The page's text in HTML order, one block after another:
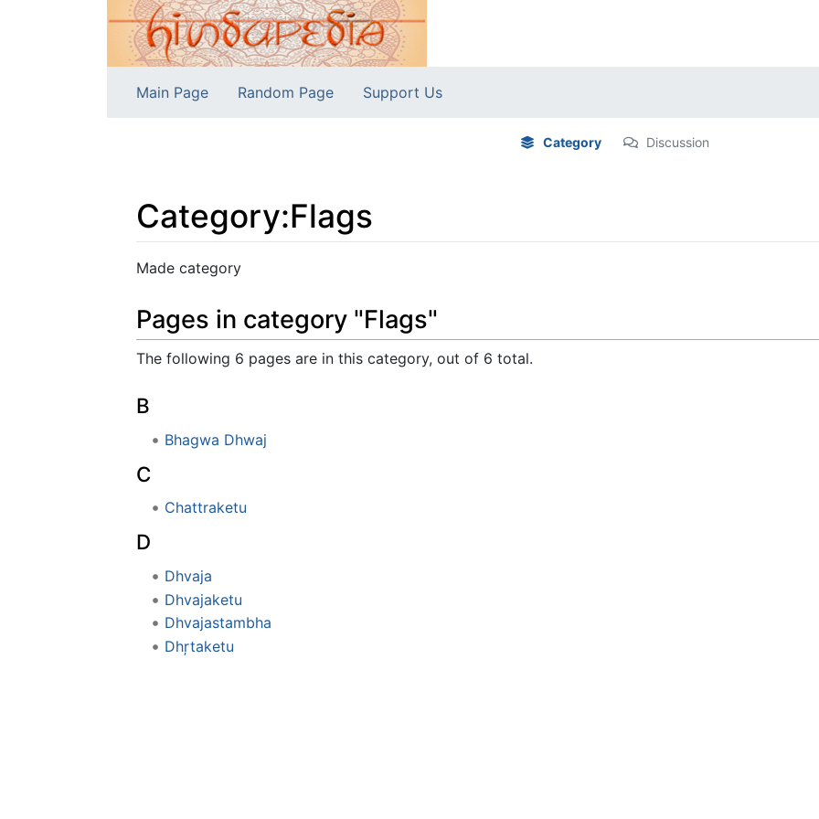
Main Page Random Page Support Us
Category Discussion
Category:Flags
Jump to:navigation
Made category
Pages in category "Flags"
The following 6 pages are in this category, out of 6 total.
B
Bhagwa Dhwaj
C
Chattraketu
D
Dhvaja
Dhvajaketu
Dhvajastambha
Dhŗtaketu